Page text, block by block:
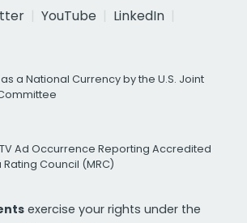
YouTube
LinkedIn
a National Currency by the U.S. Joint
Ad Occurrence Reporting Accredited
Council (MRC)
exercise your rights under the